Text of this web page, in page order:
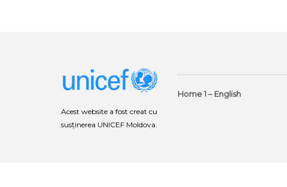
Acest website a fost creat cu
susținerea UNICEF Moldova.
Home 1 – English